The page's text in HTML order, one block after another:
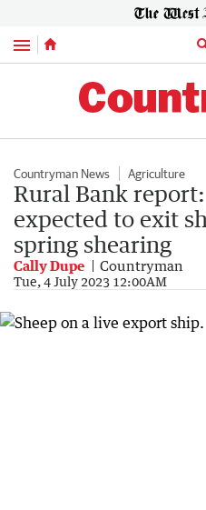
Menu
Countryman News Agriculture
Rural Bank
expected to exit
spring shearing
Cally Dupe Countryman
Tue, 4 July 2023 12:00AM